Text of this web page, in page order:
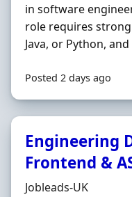
in software
role requires
Java, or Python,
Posted 2 days ago
Engineering
Frontend &
Hiring Organisation
Jobleads-UK